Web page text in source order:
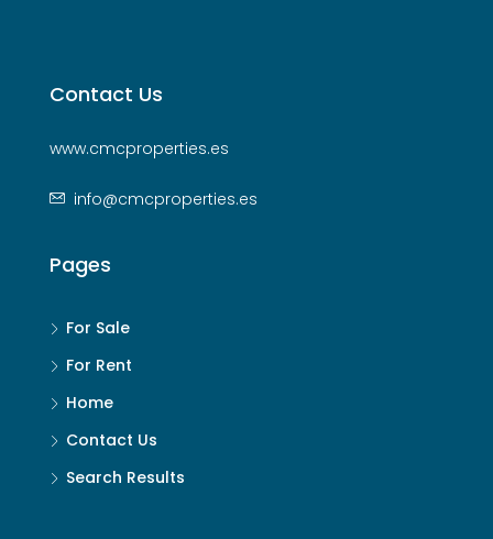
Contact Us
www.cmcproperties.es
info@cmcproperties.es
Pages
For Sale
For Rent
Home
Contact Us
Search Results